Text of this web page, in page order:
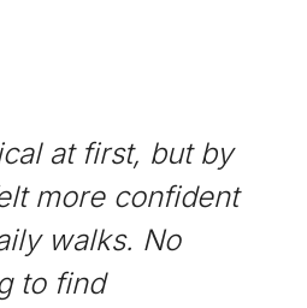
at first, but by
more confident
walks. No
to find